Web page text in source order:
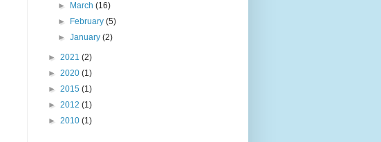
►
March(16)
►
February(5)
►January(2)
► 2021 (2)
► 2020 (1)
► 2015 (1)
► 2012 (1)
► 2010 (1)